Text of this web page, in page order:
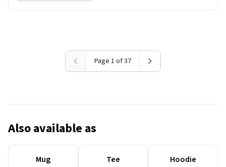
Page 1 of 37
Also available as
Mug Tee Hoodie